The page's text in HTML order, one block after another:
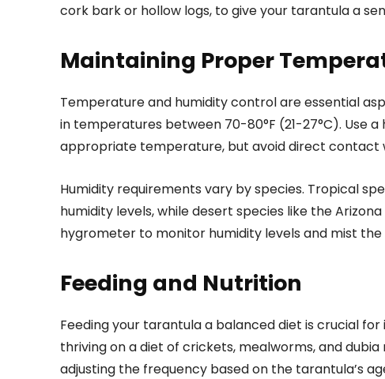
cork bark or hollow logs, to give your tarantula a
Maintaining Proper
Temperature and humidity control are essential
in temperatures between 70-80°F (21-27°C). Use
appropriate temperature, but avoid direct contact
Humidity requirements vary by species. Tropical
humidity levels, while desert species like the
hygrometer to monitor humidity levels and mist the
Feeding and Nutrition
Feeding your tarantula a balanced diet is crucial
thriving on a diet of crickets, mealworms, and
adjusting the frequency based on the tarantula’s